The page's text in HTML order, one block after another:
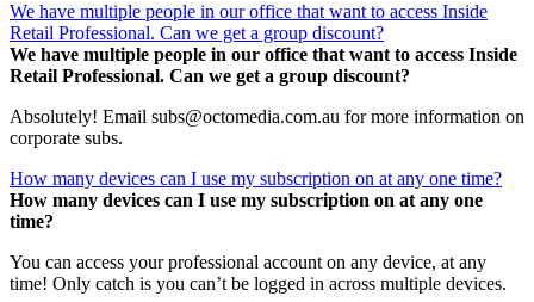
We have multiple people in our office that want to access Inside
Retail Professional. Can we get a group discount?
We have multiple people in our office that want to access Inside
Retail Professional. Can we get a group discount?
Absolutely! Email subs@octomedia.com.au for more information on
corporate subs.
How many devices can I use my subscription on at any one time?
How many devices can I use my subscription on at any one
time?
You can access your professional account on any device, at any
time! Only catch is you can’t be logged in across multiple devices.